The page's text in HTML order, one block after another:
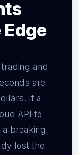
and
are
If a
API to
breaking
lost the